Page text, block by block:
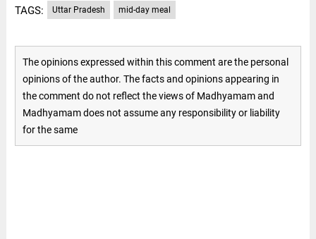
TAGS: Uttar Pradesh mid-day meal
The opinions expressed within this comment are the personal
opinions of the author. The facts and opinions appearing in
the comment do not reflect the views of Madhyamam and
Madhyamam does not assume any responsibility or liability
for the same